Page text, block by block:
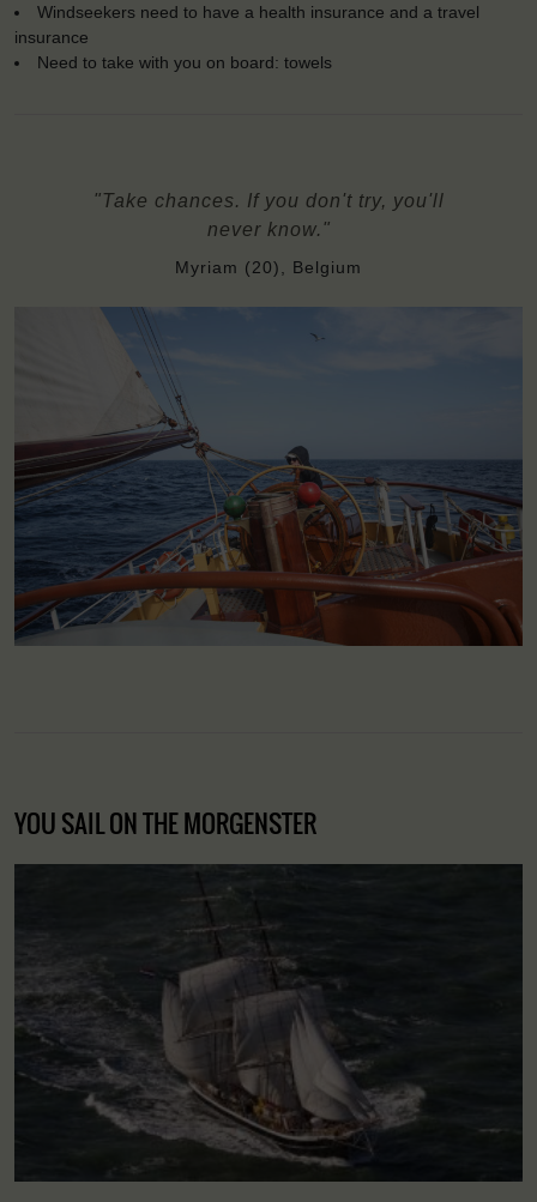
Windseekers need to have a health insurance and a travel
insurance
Need to take with you on board: towels
"Take chances. If you don't try, you'll
never know."
Myriam (20), Belgium
YOU SAIL ON THE MORGENSTER